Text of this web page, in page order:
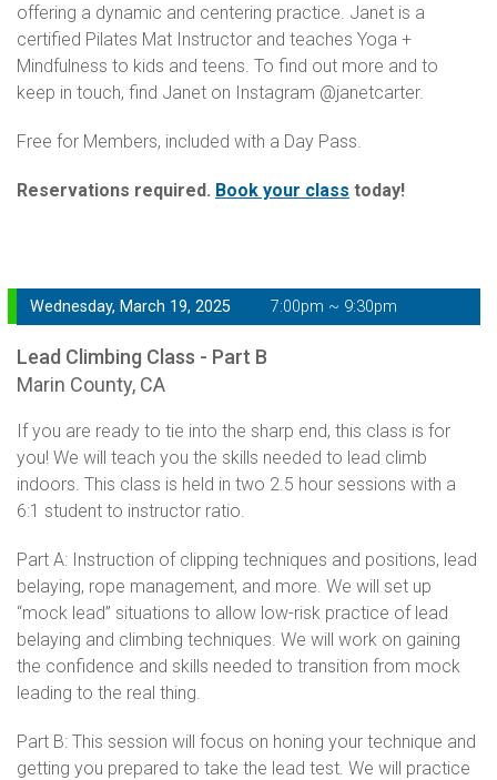
offering a dynamic and centering practice. Janet is a
certified Pilates Mat Instructor and teaches Yoga +
Mindfulness to kids and teens. To find out more and to
keep in touch, find Janet on Instagram @janetcarter.
Free for Members, included with a Day Pass.
Reservations required. Book your class today!
Wednesday, March 19, 2025 7:00pm ~ 9:30pm
Lead Climbing Class - Part B
Marin County, CA
If you are ready to tie into the sharp end, this class is for
you! We will teach you the skills needed to lead climb
indoors. This class is held in two 2.5 hour sessions with a
6:1 student to instructor ratio.
Part A: Instruction of clipping techniques and positions, lead
belaying, rope management, and more. We will set up
“mock lead” situations to allow low-risk practice of lead
belaying and climbing techniques. We will work on gaining
the confidence and skills needed to transition from mock
leading to the real thing.
Part B: This session will focus on honing your technique and
getting you prepared to take the lead test. We will practice